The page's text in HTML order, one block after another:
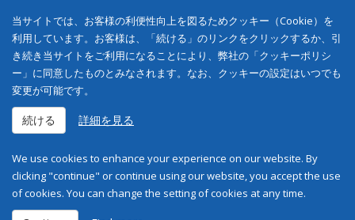
当サイトでは、お客様の利便性向上を図るためクッキー（Cookie）を
利用しています。お客様は、「続ける」のリンクをクリックするか、引
き続き当サイトをご利用になることにより、弊社の「クッキーポリシ
ー」に同意したものとみなされます。なお、クッキーの設定はいつでも
変更が可能です。
続ける 詳細を見る
We use cookies to enhance your experience on our website. By
clicking "continue" or continue using our website, you accept the use
of cookies. You can change the setting of cookies at any time.